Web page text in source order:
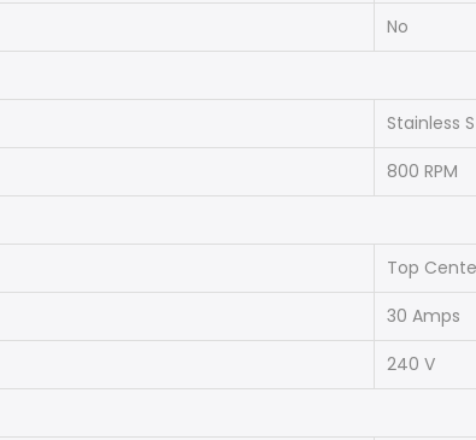
No
Stainless
800 RPM
Top
30 Amps
240 V